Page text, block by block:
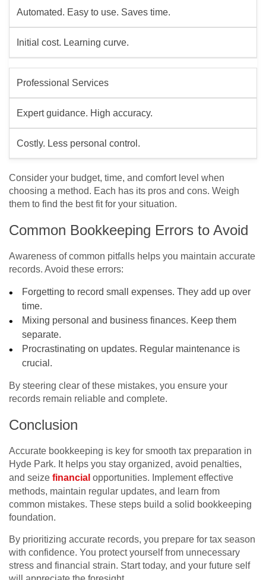
Automated. Easy to use. Saves time.
Initial cost. Learning curve.
Professional Services
Expert guidance. High accuracy.
Costly. Less personal control.
Consider your budget, time, and comfort level when
choosing a method. Each has its pros and cons. Weigh
them to find the best fit for your situation.
Common Bookkeeping Errors to Avoid
Awareness of common pitfalls helps you maintain accurate
records. Avoid these errors:
Forgetting to record small expenses. They add up over
time.
Mixing personal and business finances. Keep them
separate.
Procrastinating on updates. Regular maintenance is
crucial.
By steering clear of these mistakes, you ensure your
records remain reliable and complete.
Conclusion
Accurate bookkeeping is key for smooth tax preparation in
Hyde Park. It helps you stay organized, avoid penalties,
and seize financial opportunities. Implement effective
methods, maintain regular updates, and learn from
common mistakes. These steps build a solid bookkeeping
foundation.
By prioritizing accurate records, you prepare for tax season
with confidence. You protect yourself from unnecessary
stress and financial strain. Start today, and your future self